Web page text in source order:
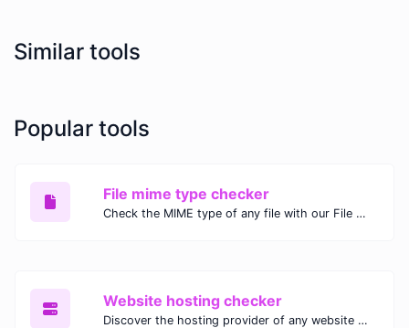
Similar tools
Popular tools
File mime type checker
Check the MIME type of any file with our File MIME Type Checker. Ensure proper file handling, security, and compatibility with fast, accurate results.
Website hosting checker
Discover the hosting provider of any website with our Website Hosting Checker. Instantly access hosting details, server location, and IP address for any domain.